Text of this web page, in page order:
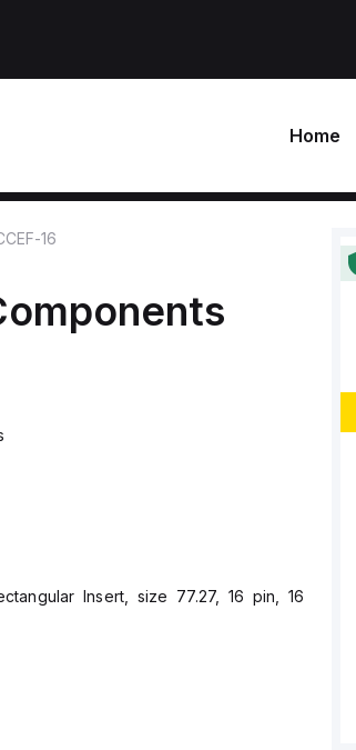
Home
16
Insert, size 77.27, 16 pin, 16